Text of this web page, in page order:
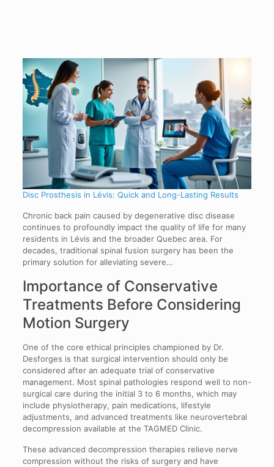
Disc Prosthesis in Lévis: Quick and Long-Lasting Results
Chronic back pain caused by degenerative disc disease
continues to profoundly impact the quality of life for many
residents in Lévis and the broader Quebec area. For
decades, traditional spinal fusion surgery has been the
primary solution for alleviating severe…
Importance of Conservative
Treatments Before Considering
Motion Surgery
One of the core ethical principles championed by Dr.
Desforges is that surgical intervention should only be
considered after an adequate trial of conservative
management. Most spinal pathologies respond well to non-
surgical care during the initial 3 to 6 months, which may
include physiotherapy, pain medications, lifestyle
adjustments, and advanced treatments like neurovertebral
decompression available at the TAGMED Clinic.
These advanced decompression therapies relieve nerve
compression without the risks of surgery and have